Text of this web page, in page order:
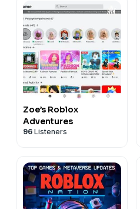
Zoe’s Roblox
Adventures
96 Listeners